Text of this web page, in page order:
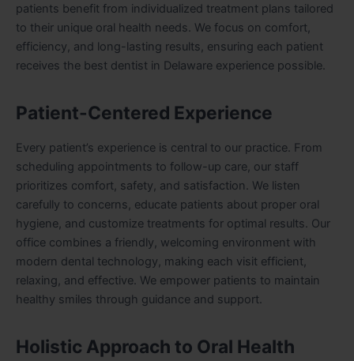
patients benefit from individualized treatment plans tailored
to their unique oral health needs. We focus on comfort,
efficiency, and long-lasting results, ensuring each patient
receives the best dentist in Delaware experience possible.
Patient-Centered Experience
Every patient’s experience is central to our practice. From
scheduling appointments to follow-up care, our staff
prioritizes comfort, safety, and satisfaction. We listen
carefully to concerns, educate patients about proper oral
hygiene, and customize treatments for optimal results. Our
office combines a friendly, welcoming environment with
modern dental technology, making each visit efficient,
relaxing, and effective. We empower patients to maintain
healthy smiles through guidance and support.
Holistic Approach to Oral Health